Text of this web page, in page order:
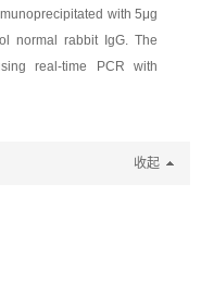
with 5μg
normal rabbit IgG. The
real-time PCR with
收起